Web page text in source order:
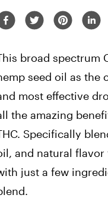
broad spectrum
seed oil as the
most effective
the amazing
Specifically
and natural flavor
just a few